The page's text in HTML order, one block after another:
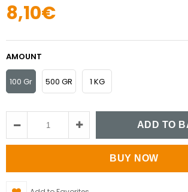
8,10€
AMOUNT
100 Gr 500 GR 1 KG